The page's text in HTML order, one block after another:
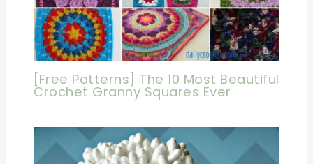
[Free Patterns] The 10 Most Beautiful
Crochet Granny Squares Ever